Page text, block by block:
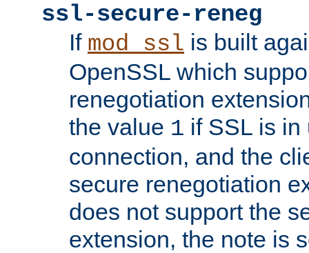
ssl-secure-reneg
If mod_ssl is built
OpenSSL which
renegotiation
the value 1 if SSL is in
connection, and the
secure renegotiation
does not support the
extension, the note is